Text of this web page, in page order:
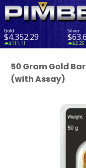
Gold
$4,352.29
$111.11
Silver
$2.25
50 Gram Gold
(with Assay)